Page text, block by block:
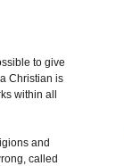
to give
Christian is
within all
and
called